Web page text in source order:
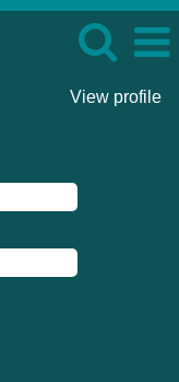
View profile